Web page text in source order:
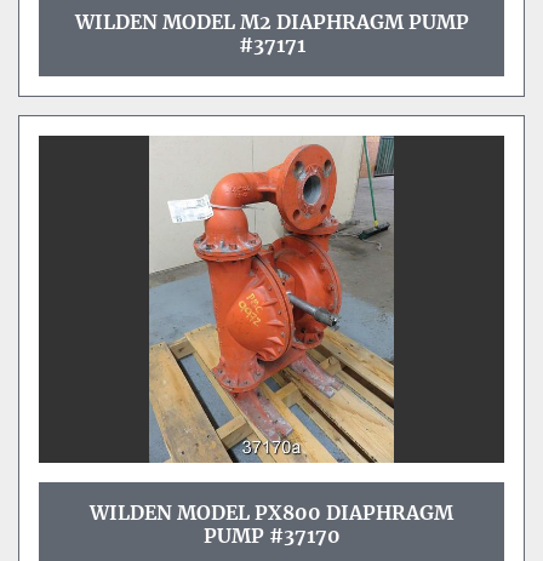
WILDEN MODEL M2 DIAPHRAGM PUMP
#37171
WILDEN MODEL PX800 DIAPHRAGM
PUMP #37170